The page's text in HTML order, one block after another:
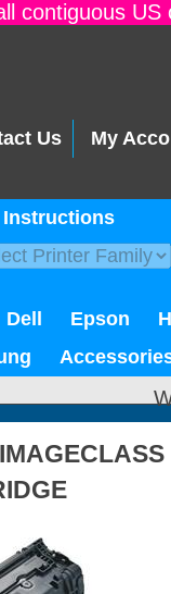
contiguous
Us My
Instructions
Dell Epson